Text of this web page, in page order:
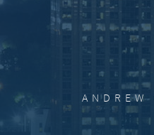
ANDREW